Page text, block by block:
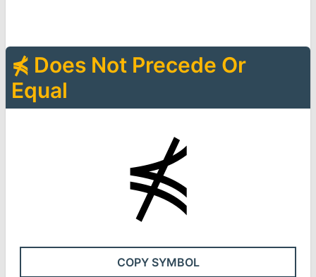
⋠ Does Not Precede Or
Equal
⋠
COPY SYMBOL